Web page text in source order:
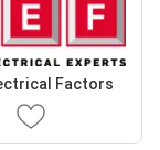
Factors